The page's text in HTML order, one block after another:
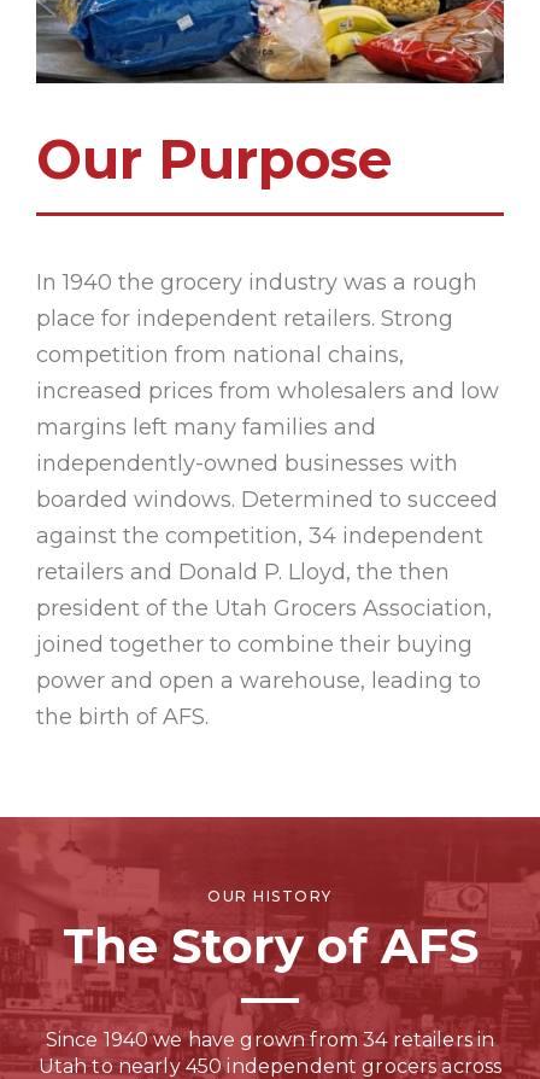
Our Purpose
In 1940 the grocery industry was a rough
place for independent retailers. Strong
competition from national chains,
increased prices from wholesalers and low
margins left many families and
independently-owned businesses with
boarded windows. Determined to succeed
against the competition, 34 independent
retailers and Donald P. Lloyd, the then
president of the Utah Grocers Association,
joined together to combine their buying
power and open a warehouse, leading to
the birth of AFS.
OUR HISTORY
The Story of AFS
Since 1940 we have grown from 34 retailers in
Utah to nearly 450 independent grocers across